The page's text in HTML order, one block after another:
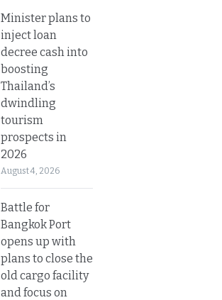
Minister plans to
inject loan
decree cash into
boosting
Thailand’s
dwindling
tourism
prospects in
2026
August 4, 2026
Battle for
Bangkok Port
opens up with
plans to close the
old cargo facility
and focus on